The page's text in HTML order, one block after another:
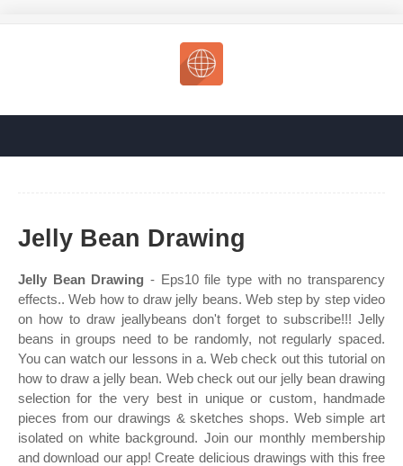
Jelly Bean Drawing
Jelly Bean Drawing - Eps10 file type with no transparency
effects.. Web how to draw jelly beans. Web step by step video
on how to draw jeallybeans don't forget to subscribe!!! Jelly
beans in groups need to be randomly, not regularly spaced.
You can watch our lessons in a. Web check out this tutorial on
how to draw a jelly bean. Web check out our jelly bean drawing
selection for the very best in unique or custom, handmade
pieces from our drawings & sketches shops. Web simple art
isolated on white background. Join our monthly membership
and download our app! Create delicious drawings with this free